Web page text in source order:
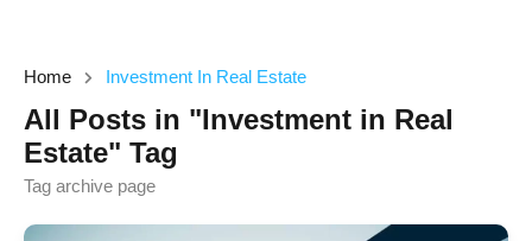
Home Investment In Real Estate
All Posts in "Investment in Real
Estate" Tag
Tag archive page